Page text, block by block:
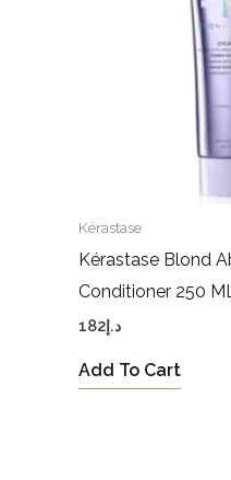
Kérastase
Kérastase Blond
Conditioner 250
د.إ182
Add To Cart